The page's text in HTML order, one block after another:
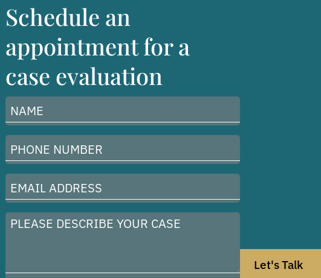
Let's Talk
Schedule an
appointment for a
case evaluation
Name
(Required)
Phone
Number
(Required)
Email
Address
(Required)
Please
case